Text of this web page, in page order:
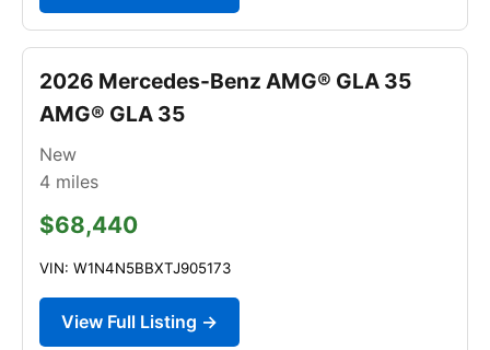
2026 Mercedes-Benz AMG® GLA 35
AMG® GLA 35
New
4 miles
$68,440
VIN: W1N4N5BBXTJ905173
View Full Listing →